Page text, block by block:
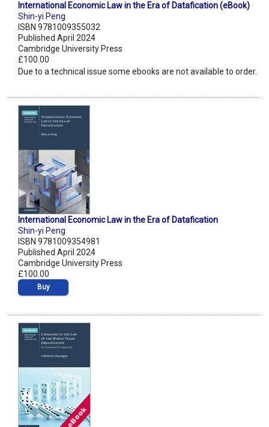
International Economic Law in the Era of Datafication (eBook)
Shin-yi Peng
ISBN 9781009355032
Published April 2024
Cambridge University Press
£100.00
Due to a technical issue some ebooks are not available to order.
International Economic Law in the Era of Datafication
Shin-yi Peng
ISBN 9781009354981
Published April 2024
Cambridge University Press
£100.00
Buy